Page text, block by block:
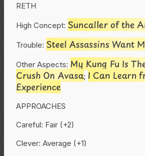
RETH
High Concept: Suncaller of the
Trouble: Steel Assassins Want
Other Aspects: My Kung Fu Is
Crush On Avasa; I Can Learn
Experience
APPROACHES
Careful: Fair (+2)
Clever: Average (+1)